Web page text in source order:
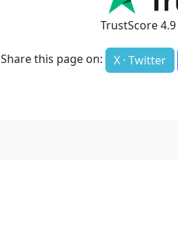
TrustScore4.9
Share this page on: X · Twitter